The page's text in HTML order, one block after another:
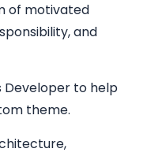
of motivated
and
Developer to help
theme.